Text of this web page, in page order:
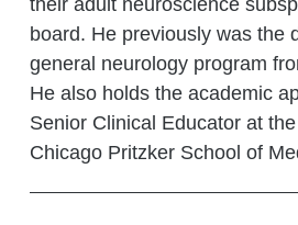
board. He previously was the
general neurology program
He also holds the academic
Senior Clinical Educator at
Chicago Pritzker School of